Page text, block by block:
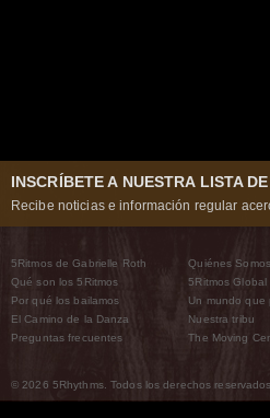
INSCRÍBETE A NUESTRA LISTA
Recibe noticias e información regular
5Ritmos de Gabrielle Roth
Qué son los 5Ritmos
Por qué los bailamos
El Camino de la Danza
Preguntas frecuentes
Quiénes Somos
5Ritmos Global
Un mundo que
Nuestra tribu
The Moving
© 2026 5Rhythms. Todos los derechos